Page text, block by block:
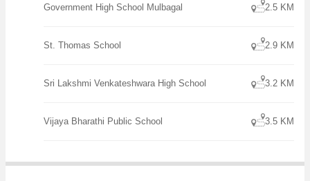
combines the tranquility of a rural setting with the convenience of
potential for customization, it presents an excellent opportunity for
Government High School Mulbagal 2.5 KM
St. Thomas School 2.9 KM
Sri Lakshmi Venkateshwara High School 3.2 KM
Vijaya Bharathi Public School 3.5 KM